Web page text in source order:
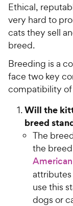
Ethical,
very hard to
cats they sell
breed.
Breeding is a
face two key
compatibility of
Will the
breed
The
the
attributes
use this
dogs or